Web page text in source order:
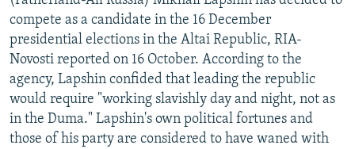
compete as a candidate in the 16 December
presidential elections in the Altai Republic, RIA-
Novosti reported on 16 October. According to the
agency, Lapshin confided that leading the republic
would require "working slavishly day and night, not as
in the Duma." Lapshin's own political fortunes and
those of his party are considered to have waned with